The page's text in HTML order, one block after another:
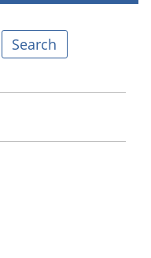
Search